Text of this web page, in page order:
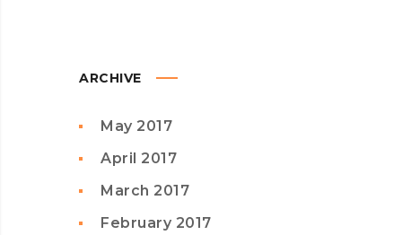
ARCHIVE
May 2017
April 2017
March 2017
February 2017